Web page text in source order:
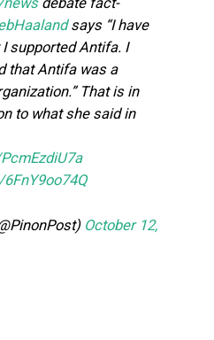
says “I have
supported Antifa. I
that Antifa was a
That is in
to what she said in
October 12,